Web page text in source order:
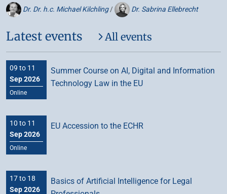
Dr. Dr. h.c. Michael Kilchling/ Dr. Sabrina Ellebrecht
Latest events All events
09 to 11
Sep 2026
Online
Summer Course on AI, Digital and Information
Technology Law in the EU
10 to 11
Sep 2026
Online
EU Accession to the ECHR
17 to 18
Sep 2026
Basics of Artificial Intelligence for Legal